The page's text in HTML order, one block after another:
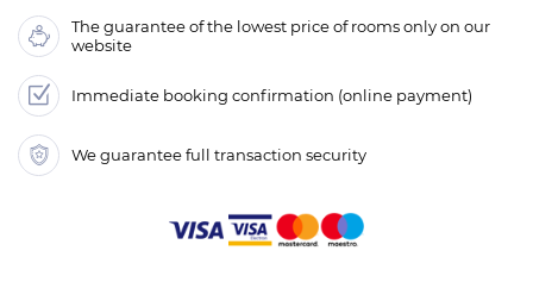
The guarantee of the lowest price of rooms only on our
website
Immediate booking confirmation (online payment)
We guarantee full transaction security